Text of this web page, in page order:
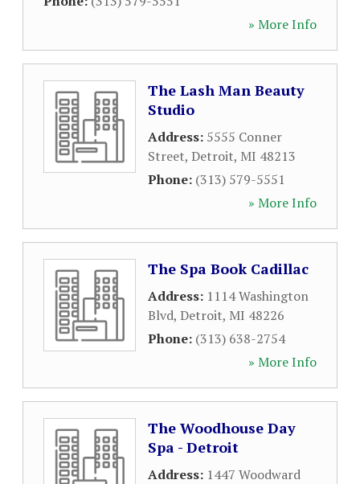
» More Info
The Lash Man Beauty
Studio
Address: 5555 Conner
Street, Detroit, MI 48213
Phone: (313) 579-5551
» More Info
The Spa Book Cadillac
Address: 1114 Washington
Blvd, Detroit, MI 48226
Phone: (313) 638-2754
» More Info
The Woodhouse Day
Spa - Detroit
Address: 1447 Woodward